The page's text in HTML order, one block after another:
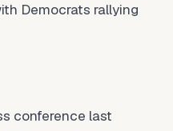
Democrats rallying
conference last